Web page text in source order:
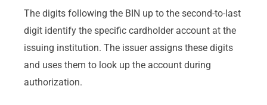
The digits following the BIN up to the second-to-last
digit identify the specific cardholder account at the
issuing institution. The issuer assigns these digits
and uses them to look up the account during
authorization.